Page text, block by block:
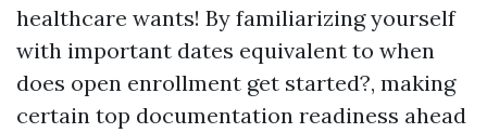
healthcare wants! By familiarizing yourself
with important dates equivalent to when
does open enrollment get started?, making
certain top documentation readiness ahead